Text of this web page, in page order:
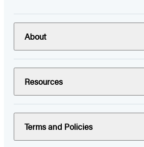
About
Resources
Terms and Policies